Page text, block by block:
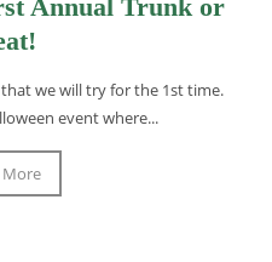
Annual Trunk or
we will try for the 1st time.
event where...
More